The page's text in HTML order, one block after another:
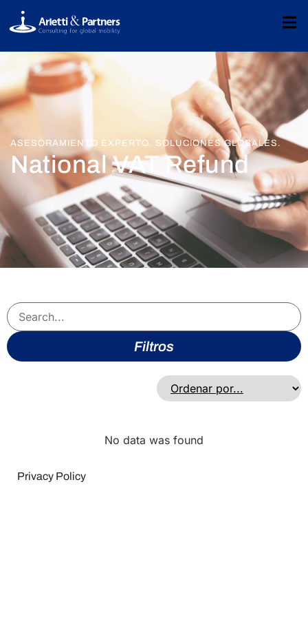
ASESORAMIENTO EXPERTO. SOLUCIONES GLOBALES.
National VAT Refund
Filtros
No data was found
Privacy Policy